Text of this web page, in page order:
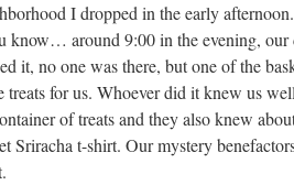
I dropped in the early
know… around 9:00 in the evening,
it, no one was there, but one of the
treats for us. Whoever did it knew us
of treats and they also knew
Sriracha t-shirt. Our mystery